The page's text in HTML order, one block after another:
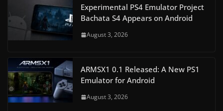
Experimental PS4 Emulator Project
Bachata S4 Appears on Android
August 3, 2026
ARMSX1 0.1 Released: A New PS1
Emulator for Android
August 3, 2026